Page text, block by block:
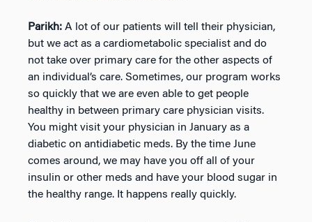
Parikh: A lot of our patients will tell their physician,
but we act as a cardiometabolic specialist and do
not take over primary care for the other aspects of
an individual’s care. Sometimes, our program works
so quickly that we are even able to get people
healthy in between primary care physician visits.
You might visit your physician in January as a
diabetic on antidiabetic meds. By the time June
comes around, we may have you off all of your
insulin or other meds and have your blood sugar in
the healthy range. It happens really quickly.